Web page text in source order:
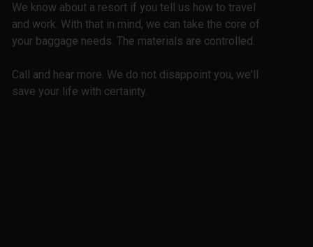
We know about a resort if you tell us how to travel
and work. With that in mind, we can take the core of
your baggage needs. The materials are controlled.
Call and hear more. We do not disappoint you, we'll
save your life with certainty.